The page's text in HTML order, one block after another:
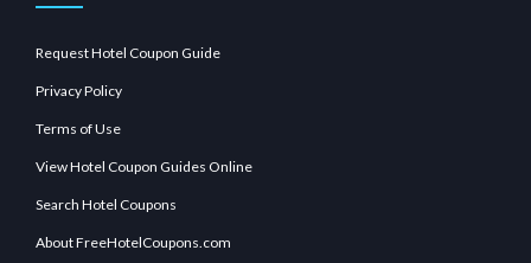
Request Hotel Coupon Guide
Privacy Policy
Terms of Use
View Hotel Coupon Guides Online
Search Hotel Coupons
About FreeHotelCoupons.com